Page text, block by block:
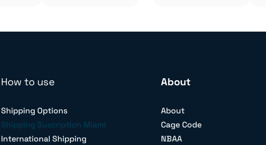
How to use
Shipping Options
Shipping Suscription Miami
International Shipping
About
About
Cage Code
NBAA